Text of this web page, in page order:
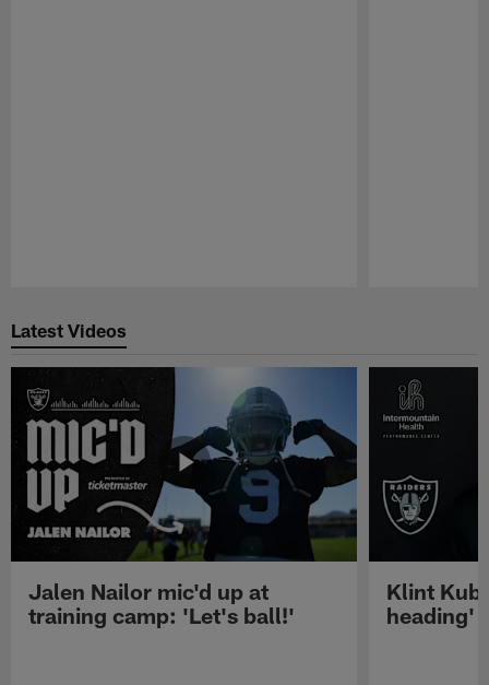
Latest Videos
Jalen Nailor mic'd up at
training camp: 'Let's ball!'
Klint
heading'